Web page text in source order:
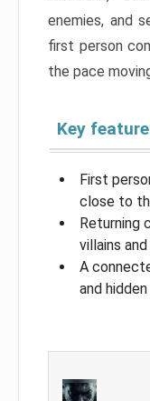
enemies, and
first person
the pace
Key
First
close to
Returning
villains
A
and